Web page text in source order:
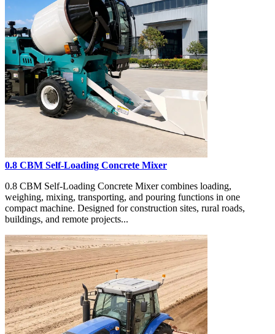
0.8 CBM Self-Loading Concrete Mixer
0.8 CBM Self-Loading Concrete Mixer combines loading,
weighing, mixing, transporting, and pouring functions in one
compact machine. Designed for construction sites, rural roads,
buildings, and remote projects...